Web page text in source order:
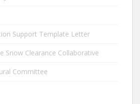
Support Template Letter
Snow Clearance Collaborative
Committee